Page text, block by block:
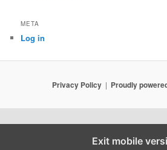
META
Log in
Privacy Policy Proudly
Exit mobile